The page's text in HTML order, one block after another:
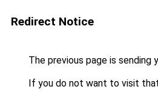
Redirect Notice
The previous page is sending
If you do not want to visit